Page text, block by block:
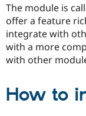
The module is
offer a feature
integrate with
with a more
with other
How to